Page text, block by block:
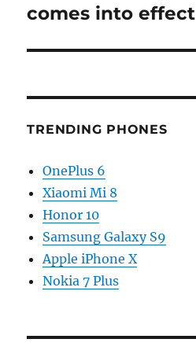
post:
comes into effect
TRENDING PHONES
OnePlus 6
Xiaomi Mi 8
Honor 10
Samsung Galaxy S9
Apple iPhone X
Nokia 7 Plus